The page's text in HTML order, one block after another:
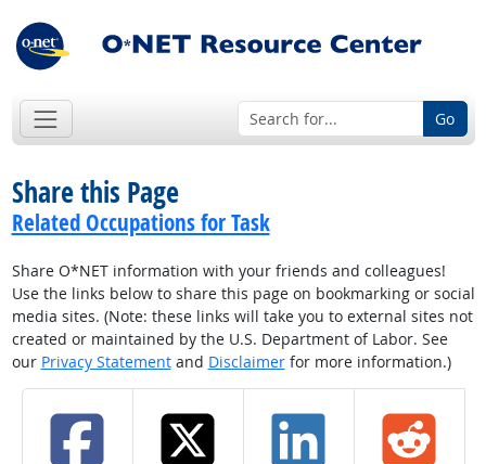
Go
Share this Page
Related Occupations for Task
Share O*NET information with your friends and colleagues!
Use the links below to share this page on bookmarking or social
media sites. (Note: these links will take you to external sites not
created or maintained by the U.S. Department of Labor. See
our Privacy Statementand Disclaimerfor more information.)